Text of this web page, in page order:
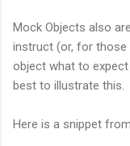
Mock Objects also
instruct (or, for those
object what to
best to illustrate this.
Here is a snippet